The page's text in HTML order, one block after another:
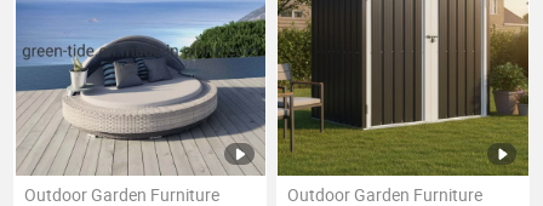
Outdoor Garden Furniture
Outdoor Garden Furniture